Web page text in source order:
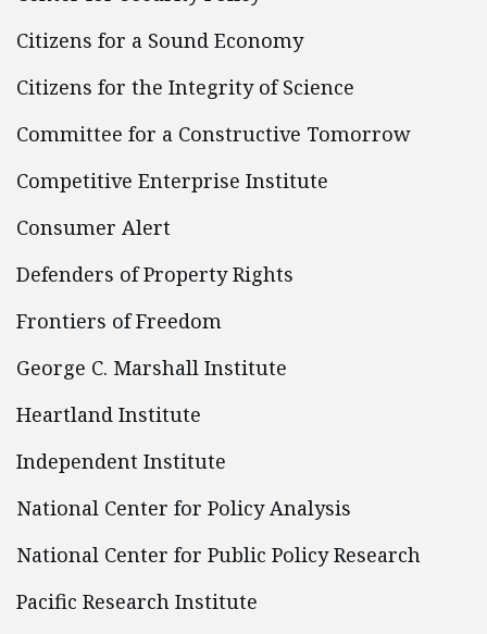
Citizens for a Sound Economy
Citizens for the Integrity of Science
Committee for a Constructive Tomorrow
Competitive Enterprise Institute
Consumer Alert
Defenders of Property Rights
Frontiers of Freedom
George C. Marshall Institute
Heartland Institute
Independent Institute
National Center for Policy Analysis
National Center for Public Policy Research
Pacific Research Institute